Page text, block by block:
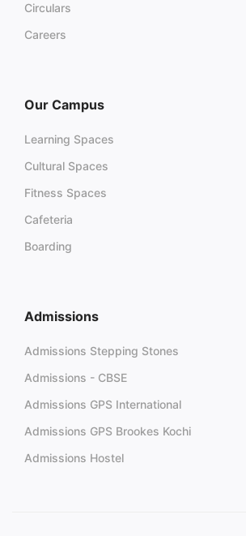
Circulars
Careers
Our Campus
Learning Spaces
Cultural Spaces
Fitness Spaces
Cafeteria
Boarding
Admissions
Admissions Stepping Stones
Admissions - CBSE
Admissions GPS International
Admissions GPS Brookes Kochi
Admissions Hostel